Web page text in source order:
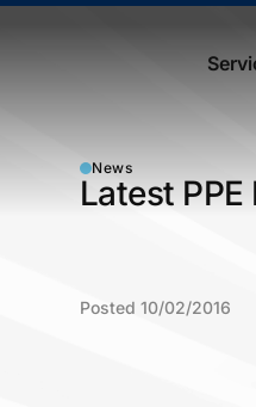
News
Latest
Posted 10/02/2016